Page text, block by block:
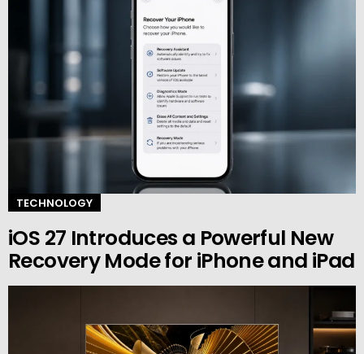
TECHNOLOGY
iOS 27 Introduces a Powerful New
Recovery Mode for iPhone and iPad